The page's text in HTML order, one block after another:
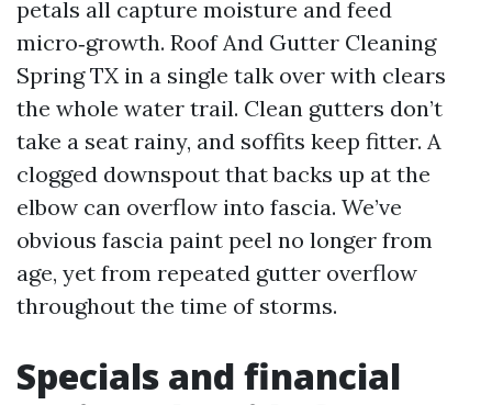
petals all capture moisture and feed
micro‑growth. Roof And Gutter Cleaning
Spring TX in a single talk over with clears
the whole water trail. Clean gutters don’t
take a seat rainy, and soffits keep fitter. A
clogged downspout that backs up at the
elbow can overflow into fascia. We’ve
obvious fascia paint peel no longer from
age, yet from repeated gutter overflow
throughout the time of storms.
Specials and financial